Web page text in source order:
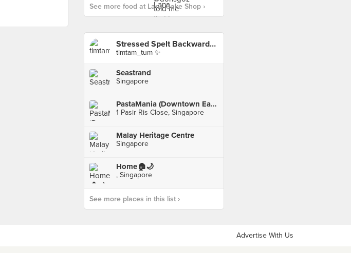
See more food at Lana Cake Shop ›
Stressed Spelt Backwards Is Desserts
timtam_tum ✨
Seastrand
Singapore
PastaMania (Downtown East E!Hub)
1 Pasir Ris Close, Singapore
Malay Heritage Centre
Singapore
Home🏠🌙
, Singapore
See more places in this list ›
Advertise With Us